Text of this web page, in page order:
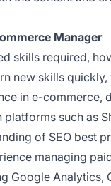
Manager
skills required,
new skills
in e-
platforms such as
of SEO best
managing
Google